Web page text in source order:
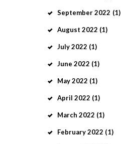
September2022 (1)
August 2022 (1)
July2022 (1)
June 2022 (1)
May2022 (1)
April 2022 (1)
March 2022 (1)
February2022 (1)